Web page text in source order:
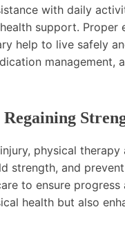
with daily
support.
help to live safely
management,
physical
strength, and
to ensure
health but also